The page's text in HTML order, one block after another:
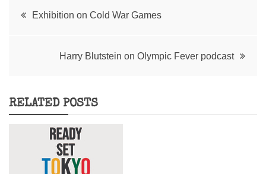
PostExhibition on Cold War Games
Harry Blutstein on Olympic Fever podcast
RELATED POSTS